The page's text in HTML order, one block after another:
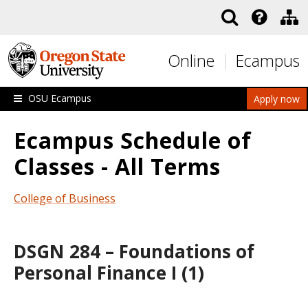
Online Ecampus
Apply now
OSU Ecampus
Ecampus Schedule of
Classes - All Terms
College of Business
DSGN 284 – Foundations of
Personal Finance I (1)